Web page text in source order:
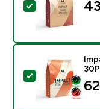
Atlasīt šo
Atlasīt šo